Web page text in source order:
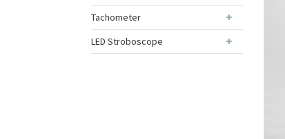
Tachometer
LED Stroboscope